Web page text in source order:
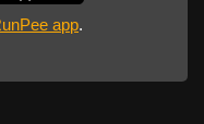
app.